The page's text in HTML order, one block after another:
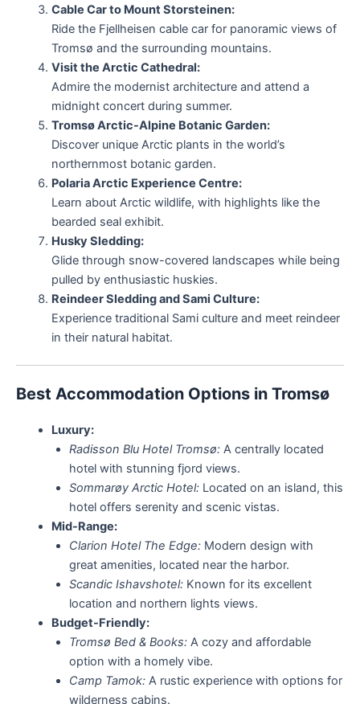
Cable Car to Mount Storsteinen:
Ride the Fjellheisen cable car for panoramic views of
Tromsø and the surrounding mountains.
Visit the Arctic Cathedral:
Admire the modernist architecture and attend a
midnight concert during summer.
Tromsø Arctic-Alpine Botanic Garden:
Discover unique Arctic plants in the world’s
northernmost botanic garden.
Polaria Arctic Experience Centre:
Learn about Arctic wildlife, with highlights like the
bearded seal exhibit.
Husky Sledding:
Glide through snow-covered landscapes while being
pulled by enthusiastic huskies.
Reindeer Sledding and Sami Culture:
Experience traditional Sami culture and meet reindeer
in their natural habitat.
Best Accommodation Options in Tromsø
Luxury:
Radisson Blu Hotel Tromsø:A centrally located
hotel with stunning fjord views.
Sommarøy Arctic Hotel:Located on an island, this
hotel offers serenity and scenic vistas.
Mid-Range:
Clarion Hotel The Edge:Modern design with
great amenities, located near the harbor.
Scandic Ishavshotel:Known for its excellent
location and northern lights views.
Budget-Friendly:
Tromsø Bed & Books:A cozy and affordable
option with a homely vibe.
Camp Tamok:A rustic experience with options for
wilderness cabins.